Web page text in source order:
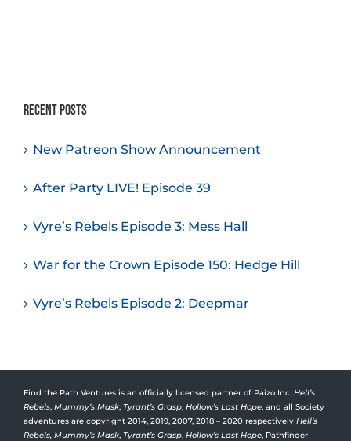
Recent Posts
New Patreon Show Announcement
After Party LIVE! Episode 39
Vyre’s Rebels Episode 3: Mess Hall
War for the Crown Episode 150: Hedge Hill
Vyre’s Rebels Episode 2: Deepmar
Find the Path Ventures is an officially licensed partner of Paizo Inc. Hell’s
Rebels, Mummy’s Mask, Tyrant’s Grasp, Hollow’s Last Hope, and all Society
adventures are copyright 2014, 2019, 2007, 2018 – 2020 respectively Hell’s
Rebels, Mummy’s Mask, Tyrant’s Grasp, Hollow’s Last Hope, Pathfinder